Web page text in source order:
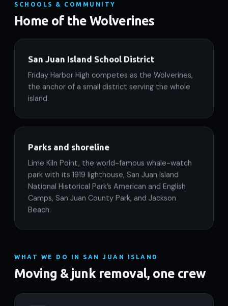
SCHOOLS & COMMUNITY
Home of the Wolverines
San Juan Island School District
Friday Harbor High competes as the Wolverines,
the anchor of a small district serving the whole
island.
Parks and shoreline
Lime Kiln Point, the world-famous whale-watch
park with its 1919 lighthouse, San Juan Island
National Historical Park’s American and English
Camps, San Juan County Park, and Jackson
Beach.
WHAT WE DO IN SAN JUAN ISLAND
Moving & junk removal, one crew